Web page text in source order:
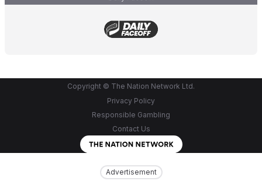
Advertisement
Copyright © The Nation Network Ltd.
Privacy Policy
Responsible Gambling
Contact Us